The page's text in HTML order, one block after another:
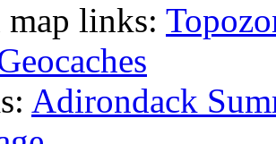
links:
Adirondack